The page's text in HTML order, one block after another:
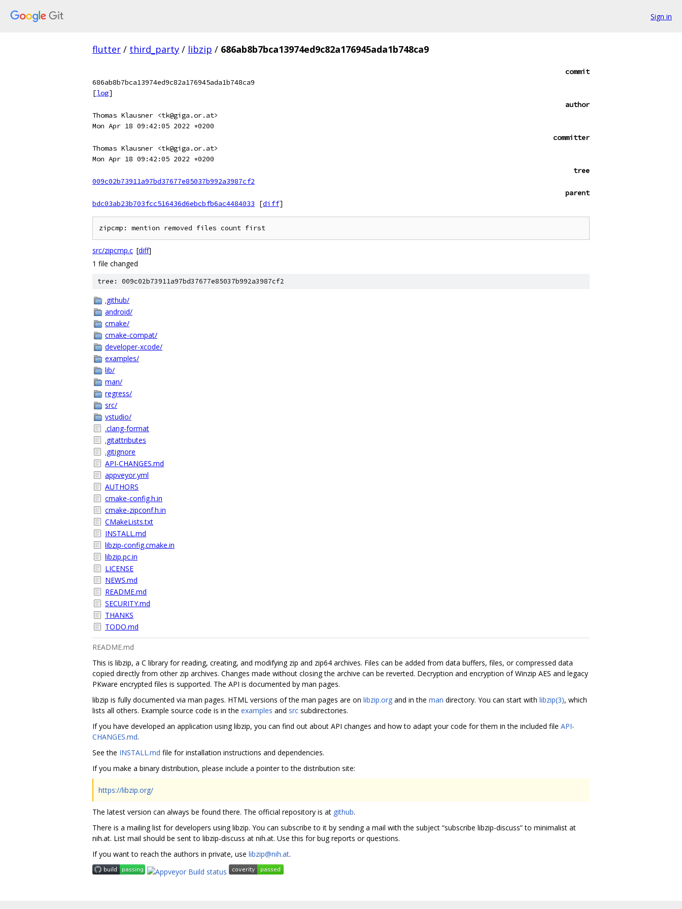
Sign in
flutter / third_party / libzip / 686ab8b7bca13974ed9c82a176945ada1b748ca9
commit
686ab8b7bca13974ed9c82a176945ada1b748ca9
[log]
author
Thomas Klausner <tk@giga.or.at>
Mon Apr 18 09:42:05 2022 +0200
committer
Thomas Klausner <tk@giga.or.at>
Mon Apr 18 09:42:05 2022 +0200
tree
009c02b73911a97bd37677e85037b992a3987cf2
parent
bdc03ab23b703fcc516436d6ebcbfb6ac4484033
[diff]
src/zipcmp.c [diff]
1 file changed
tree: 009c02b73911a97bd37677e85037b992a3987cf2
.github/
android/
cmake/
cmake-compat/
developer-xcode/
examples/
lib/
man/
regress/
src/
vstudio/
.clang-format
.gitattributes
.gitignore
API-CHANGES.md
appveyor.yml
AUTHORS
cmake-config.h.in
cmake-zipconf.h.in
CMakeLists.txt
INSTALL.md
libzip-config.cmake.in
libzip.pc.in
LICENSE
NEWS.md
README.md
SECURITY.md
THANKS
TODO.md
README.md
This is libzip, a C library for reading, creating, and modifying zip and zip64 archives. Files can be added from data buffers, files, or compressed data
copied directly from other zip archives. Changes made without closing the archive can be reverted. Decryption and encryption of Winzip AES and legacy
PKware encrypted files is supported. The API is documented by man pages.
libzip is fully documented via man pages. HTML versions of the man pages are on libzip.org and in the man directory. You can start with libzip(3), which
lists all others. Example source code is in the examples and src subdirectories.
If you have developed an application using libzip, you can find out about API changes and how to adapt your code for them in the included file API-
CHANGES.md.
See the INSTALL.md file for installation instructions and dependencies.
If you make a binary distribution, please include a pointer to the distribution site:
https://libzip.org/
The latest version can always be found there. The official repository is at github.
There is a mailing list for developers using libzip. You can subscribe to it by sending a mail with the subject “subscribe libzip-discuss” to minimalist at
nih.at. List mail should be sent to libzip-discuss at nih.at. Use this for bug reports or questions.
If you want to reach the authors in private, use libzip@nih.at.